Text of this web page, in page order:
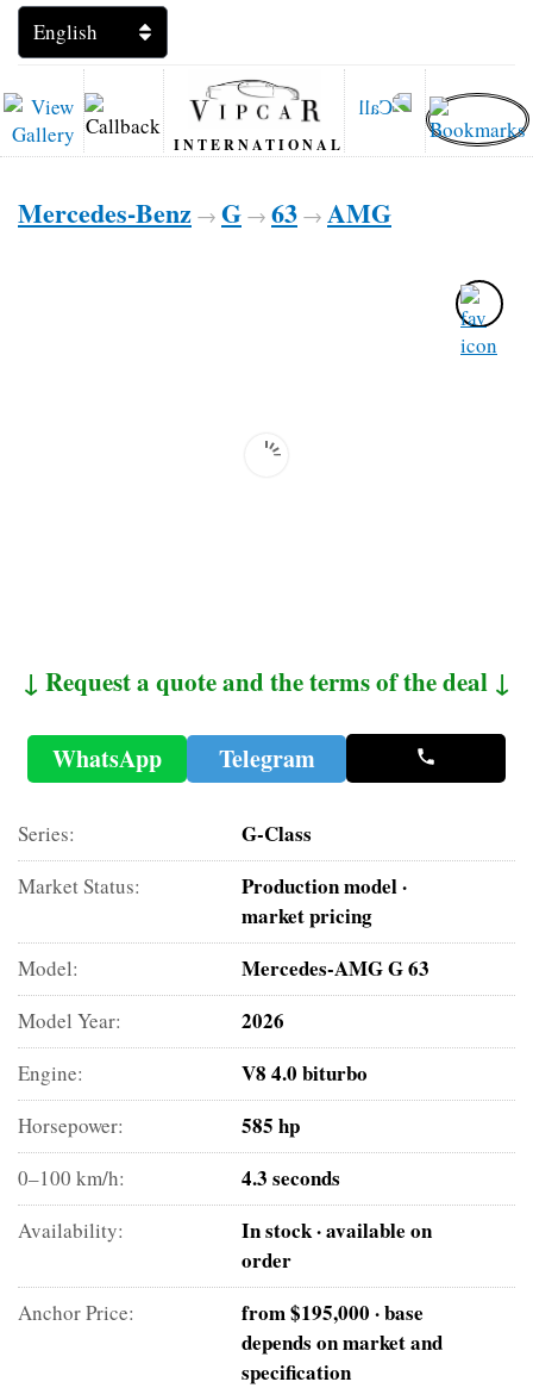
INTERNATIONAL
Mercedes-Benz → G → 63 → AMG
↓ Request a quote and the terms of the deal ↓
WhatsApp Telegram
Series: G-Class
Market Status:
Production model ·
market pricing
Model: Mercedes-AMG G 63
Model Year: 2026
Engine: V8 4.0 biturbo
Horsepower: 585 hp
0–100 km/h: 4.3 seconds
Availability:
In stock · available on
order
Anchor Price:
from $195,000 · base
depends on market and
specification